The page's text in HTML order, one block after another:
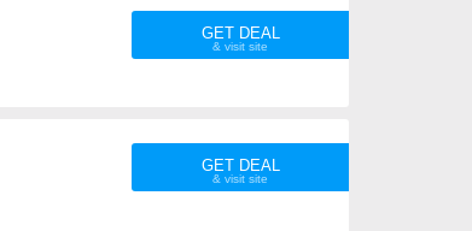
GET DEAL
GET DEAL